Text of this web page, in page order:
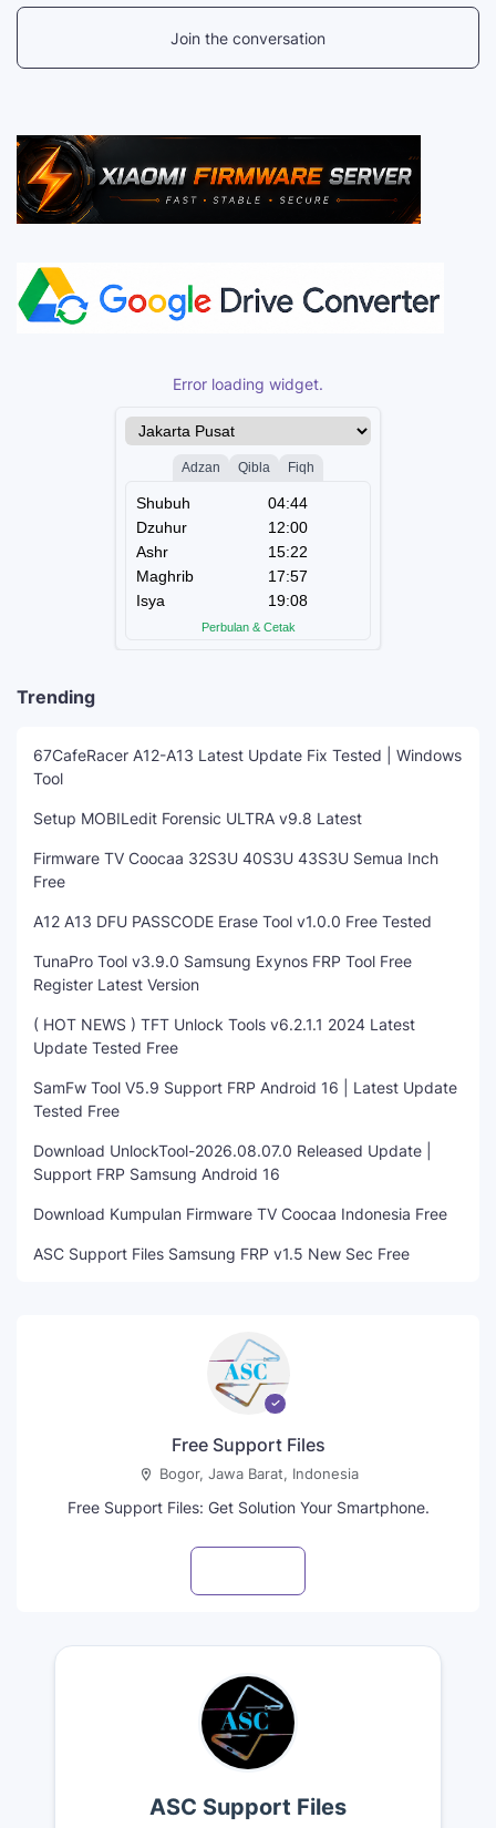
Join the conversation
Error loading widget.
Trending
67CafeRacer A12-A13 Latest Update Fix Tested | Windows
Tool
Setup MOBILedit Forensic ULTRA v9.8 Latest
Firmware TV Coocaa 32S3U 40S3U 43S3U Semua Inch
Free
A12 A13 DFU PASSCODE Erase Tool v1.0.0 Free Tested
TunaPro Tool v3.9.0 Samsung Exynos FRP Tool Free
Register Latest Version
( HOT NEWS ) TFT Unlock Tools v6.2.1.1 2024 Latest
Update Tested Free
SamFw Tool V5.9 Support FRP Android 16 | Latest Update
Tested Free
Download UnlockTool-2026.08.07.0 Released Update |
Support FRP Samsung Android 16
Download Kumpulan Firmware TV Coocaa Indonesia Free
ASC Support Files Samsung FRP v1.5 New Sec Free
Free Support Files
Bogor, Jawa Barat, Indonesia
Free Support Files: Get Solution Your Smartphone.
ASC Support Files